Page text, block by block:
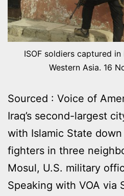
ISOF soldiers captured
Western Asia. 16
Sourced : Voice of
Iraq’s second-largest
with Islamic State
fighters in three
Mosul, U.S. military
Speaking with VOA via